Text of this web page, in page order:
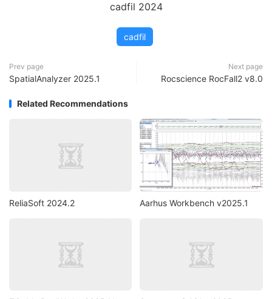
cadfil 2024
cadfil
Prev page
SpatialAnalyzer 2025.1
Next page
Rocscience RocFall2 v8.0
Related Recommendations
ReliaSoft 2024.2 Aarhus Workbench v2025.1